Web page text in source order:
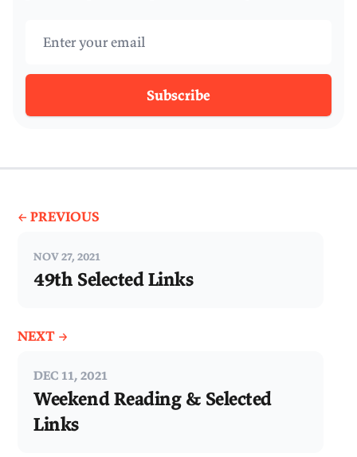
Subscribe
← PREVIOUS
NOV 27, 2021
49th Selected Links
NEXT →
DEC 11, 2021
Weekend Reading & Selected
Links